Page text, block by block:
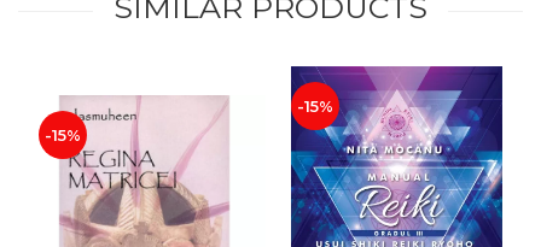
-15%
-15%